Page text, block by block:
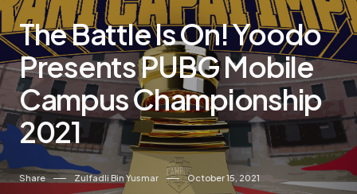
The Battle Is On! Yoodo
Presents PUBG Mobile
Campus Championship
2021
Share Zulfadli Bin Yusmar October 15, 2021